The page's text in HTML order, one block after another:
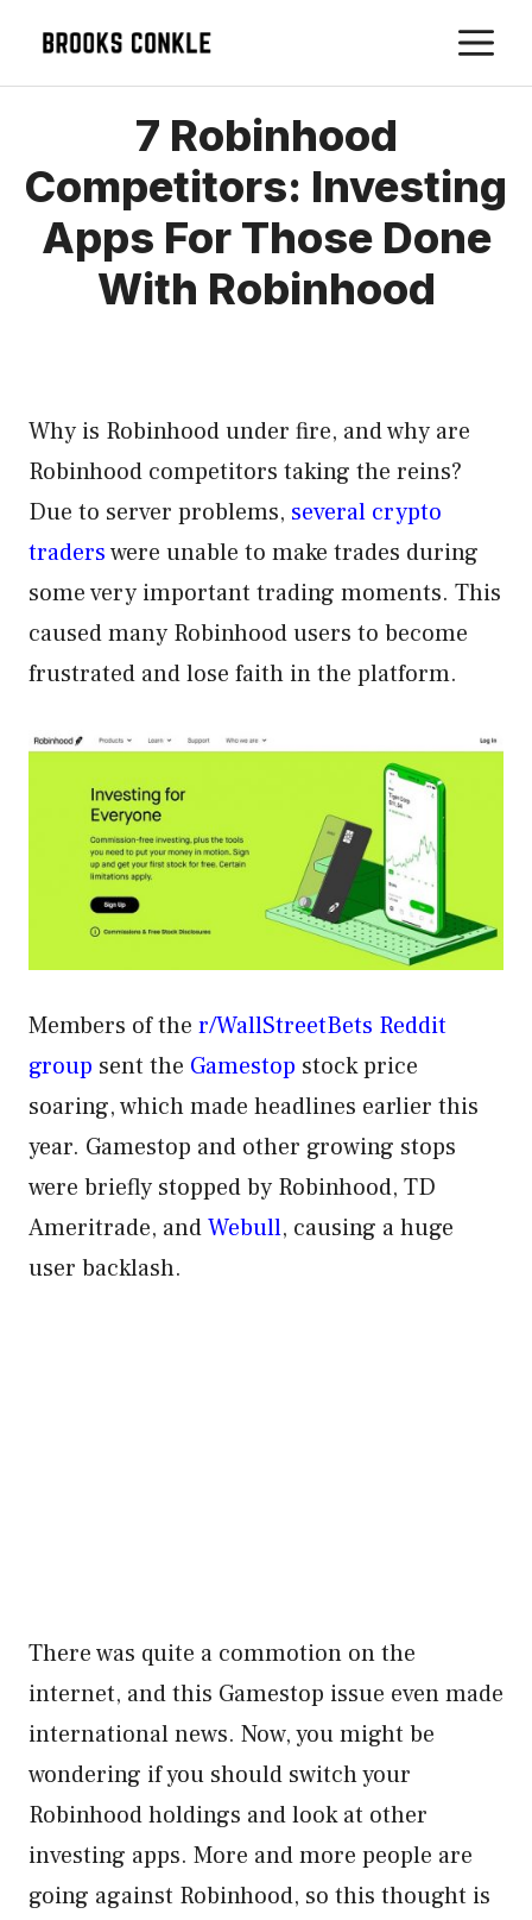
7 Robinhood
Competitors: Investing
Apps For Those Done
With Robinhood
Why is Robinhood under fire, and why are
Robinhood competitors taking the reins?
Due to server problems, several crypto
traderswere unable to make trades during
some very important trading moments. This
caused many Robinhood users to become
frustrated and lose faith in the platform.
Members of the r/WallStreetBets Reddit
group sent the Gamestop stock price
soaring, which made headlines earlier this
year. Gamestop and other growing stops
were briefly stopped by Robinhood, TD
Ameritrade, andWebull, causing a huge
user backlash.
There was quite a commotion on the
internet, and this Gamestop issue even made
international news. Now, you might be
wondering if you should switch your
Robinhood holdings and look at other
investing apps. More and more people are
going against Robinhood, so this thought is